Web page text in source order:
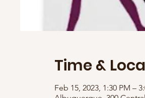
Time &
Feb 15, 2023, 1:30 PM –